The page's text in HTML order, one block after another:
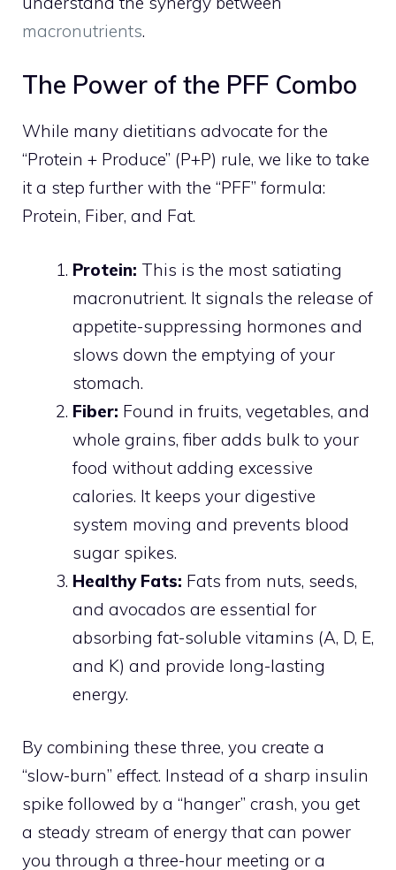
macronutrients.
The Power of the PFF Combo
While many dietitians advocate for the
“Protein + Produce” (P+P) rule, we like to take
it a step further with the “PFF” formula:
Protein, Fiber, and Fat.
Protein: This is the most satiating
macronutrient. It signals the release of
appetite-suppressing hormones and
slows down the emptying of your
stomach.
Fiber: Found in fruits, vegetables, and
whole grains, fiber adds bulk to your
food without adding excessive
calories. It keeps your digestive
system moving and prevents blood
sugar spikes.
Healthy Fats: Fats from nuts, seeds,
and avocados are essential for
absorbing fat-soluble vitamins (A, D, E,
and K) and provide long-lasting
energy.
By combining these three, you create a
“slow-burn” effect. Instead of a sharp insulin
spike followed by a “hanger” crash, you get
a steady stream of energy that can power
you through a three-hour meeting or a